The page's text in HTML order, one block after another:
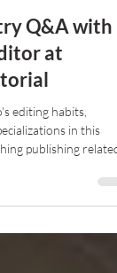
Q&A with
at
in this
publishing related